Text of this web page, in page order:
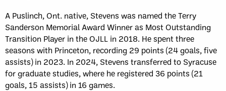
A Puslinch, Ont. native, Stevens was named the Terry
Sanderson Memorial Award Winner as Most Outstanding
Transition Player in the OJLL in 2018. He spent three
seasons with Princeton, recording 29 points (24 goals, five
assists) in 2023. In 2024, Stevens transferred to Syracuse
for graduate studies, where he registered 36 points (21
goals, 15 assists) in 16 games.